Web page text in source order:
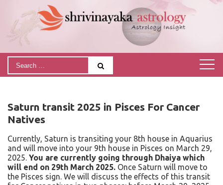
Saturn transit 2025 in Pisces For Cancer
Natives
Currently, Saturn is transiting your 8th house in Aquarius
and will move into your 9th house in Pisces on March 29,
2025. You are currently going through Dhaiya which
will end on 29th March 2025. Once Saturn will move to
the Pisces sign. We will discuss the effects of this transit